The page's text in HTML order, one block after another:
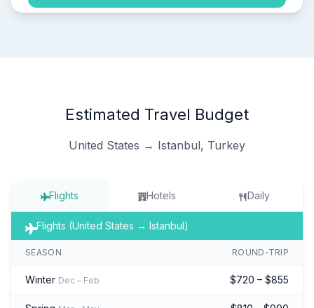
Estimated Travel Budget
United States → Istanbul, Turkey
Flights Hotels Daily
Flights (United States → Istanbul)
SEASON ROUND-TRIP
Winter Dec – Feb $720 – $855